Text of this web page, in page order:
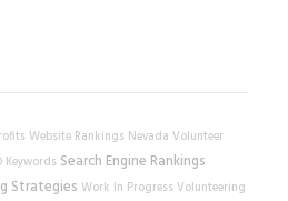
Website Rankings Nevada Volunteer
Keywords Search Engine Rankings
Strategies Work In Progress Volunteering